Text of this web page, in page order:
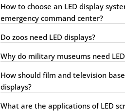
How to choose an LED display
emergency command center?
Do zoos need LED displays?
Why do military museums need
How should film and television
displays?
What are the applications of LED